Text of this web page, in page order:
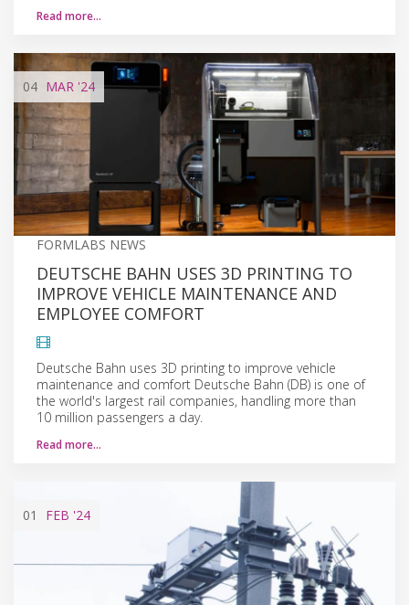
Read more…
04 MAR '24
FORMLABS NEWS
DEUTSCHE BAHN USES 3D PRINTING TO
IMPROVE VEHICLE MAINTENANCE AND
EMPLOYEE COMFORT
Deutsche Bahn uses 3D printing to improve vehicle
maintenance and comfort Deutsche Bahn (DB) is one of
the world's largest rail companies, handling more than
10 million passengers a day.
Read more…
01 FEB '24